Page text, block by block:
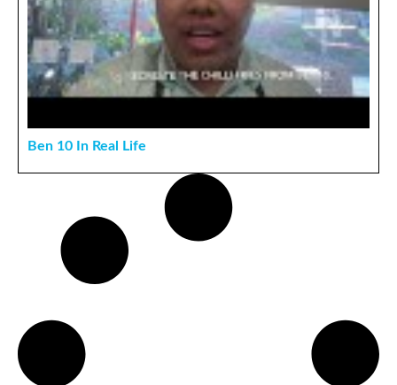
Ben 10 In Real Life